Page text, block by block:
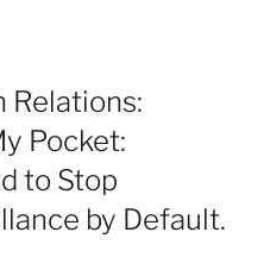
Relations:
Pocket:
to Stop
by Default.